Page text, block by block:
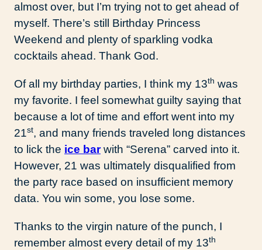
almost over, but I’m trying not to get ahead of
myself. There’s still Birthday Princess
Weekend and plenty of sparkling vodka
cocktails ahead. Thank God.
Of all my birthday parties, I think my 13th was
my favorite. I feel somewhat guilty saying that
because a lot of time and effort went into my
21st, and many friends traveled long distances
to lick the ice barwith “Serena” carved into it.
However, 21 was ultimately disqualified from
the party race based on insufficient memory
data. You win some, you lose some.
Thanks to the virgin nature of the punch, I
remember almost every detail of my 13th